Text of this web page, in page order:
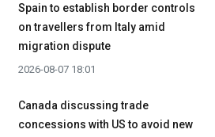
Spain to establish border controls
on travellers from Italy amid
migration dispute
2026-08-07 18:01
Canada discussing trade
concessions with US to avoid new